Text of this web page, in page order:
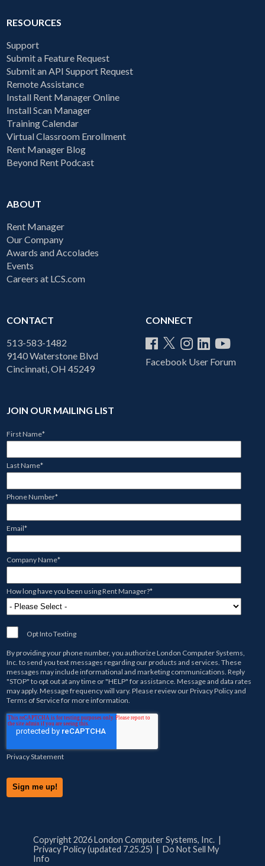
RESOURCES
Support
Submit a Feature Request
Submit an API Support Request
Remote Assistance
Install Rent Manager Online
Install Scan Manager
Training Calendar
Virtual Classroom Enrollment
Rent Manager Blog
Beyond Rent Podcast
ABOUT
Rent Manager
Our Company
Awards and Accolades
Events
Careers at LCS.com
CONTACT
513-583-1482
9140 Waterstone Blvd
Cincinnati, OH 45249
CONNECT
Facebook User Forum
JOIN OUR MAILING LIST
First Name*
Last Name*
Phone Number*
Email*
Company Name*
How long have you been using Rent Manager?*
Opt Into Texting
By providing your phone number, you authorizeLondon Computer Systems,
Inc.to send you text messages regarding our products and services. These
messages may include informational and marketing communications. Reply
"STOP" to opt out at any time or "HELP" for assistance. Message and data rates
may apply. Message frequency will vary. Please review ourPrivacy Policyand
Terms of Servicefor more information.
Privacy Statement
Copyright 2026 London Computer Systems, Inc. |
Privacy Policy (updated 7.25.25) | Do Not Sell My
Info